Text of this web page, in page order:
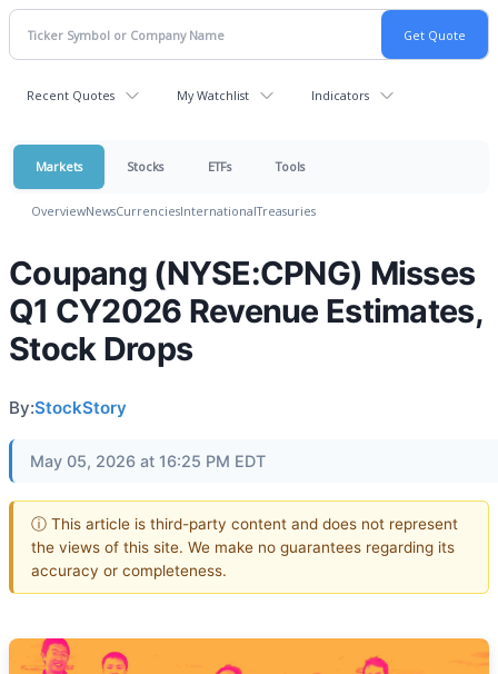
Recent Quotes My Watchlist Indicators
Markets Stocks ETFs Tools
OverviewNewsCurrenciesInternationalTreasuries
Coupang (NYSE:CPNG) Misses
Q1 CY2026 Revenue Estimates,
Stock Drops
By:StockStory
May 05, 2026 at 16:25 PM EDT
ⓘ This article is third-party content and does not represent
the views of this site. We make no guarantees regarding its
accuracy or completeness.